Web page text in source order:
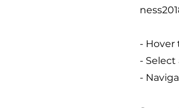
- Hover
-
-